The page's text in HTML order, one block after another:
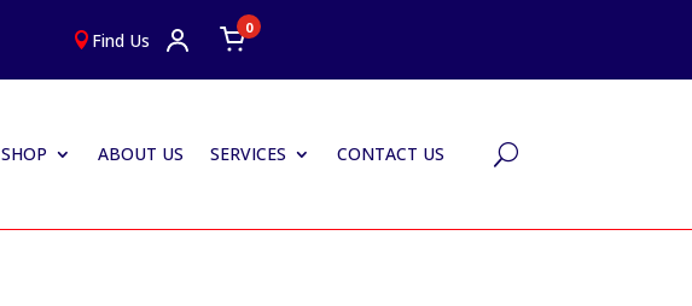
 Find Us
0
SHOP ABOUT US SERVICES CONTACT US U